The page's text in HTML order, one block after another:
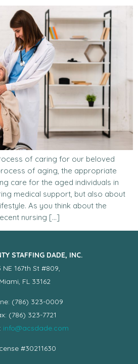
of caring for our beloved
of aging, the appropriate
care for the aged individuals in
medical support, but also about
As you think about the
nursing […]
STAFFING DADE, INC.
NE 167th St #809,
Miami, FL 33162
(786) 323-0009
(786) 323-7721
info@acsdade.com
#30211630